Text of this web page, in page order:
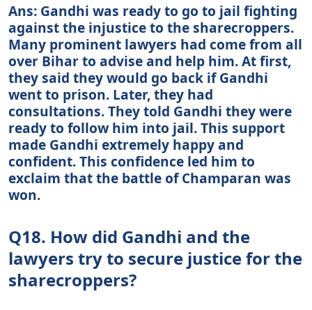
Ans: Gandhi was ready to go to jail fighting
against the injustice to the sharecroppers.
Many prominent lawyers had come from all
over Bihar to advise and help him. At first,
they said they would go back if Gandhi
went to prison. Later, they had
consultations. They told Gandhi they were
ready to follow him into jail. This support
made Gandhi extremely happy and
confident. This confidence led him to
exclaim that the battle of Champaran was
won.
Q18. How did Gandhi and the
lawyers try to secure justice for the
sharecroppers?